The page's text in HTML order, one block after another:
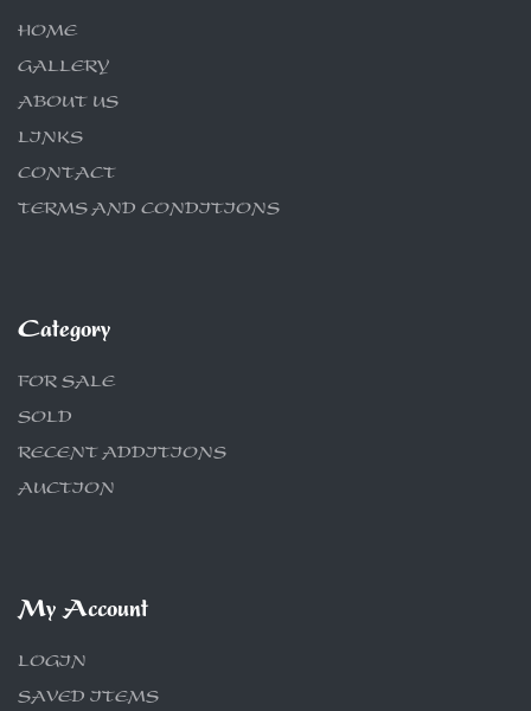
HOME
GALLERY
ABOUT US
LINKS
CONTACT
TERMS AND CONDITIONS
Category
FOR SALE
SOLD
RECENT ADDITIONS
AUCTION
My Account
LOGIN
SAVED ITEMS